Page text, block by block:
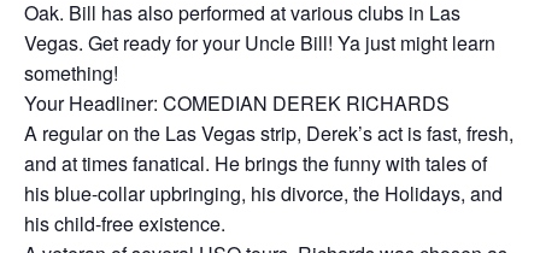
Oak. Bill has also performed at various clubs in Las
Vegas. Get ready for your Uncle Bill! Ya just might learn
something!
Your Headliner: COMEDIAN DEREK RICHARDS
A regular on the Las Vegas strip, Derek’s act is fast, fresh,
and at times fanatical. He brings the funny with tales of
his blue-collar upbringing, his divorce, the Holidays, and
his child-free existence.